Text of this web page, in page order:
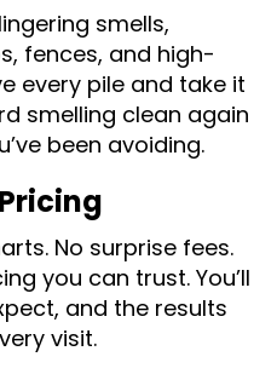
smells,
fences, and high-
every pile and take it
smelling clean again
been avoiding.
No surprise fees.
you can trust. You’ll
and the results
visit.